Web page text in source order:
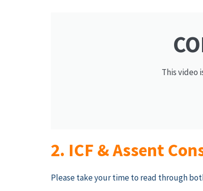
This video
2. ICF & Assent
Please take your time to read through